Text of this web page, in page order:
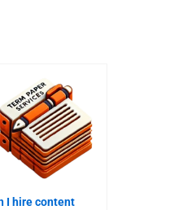
I hire content